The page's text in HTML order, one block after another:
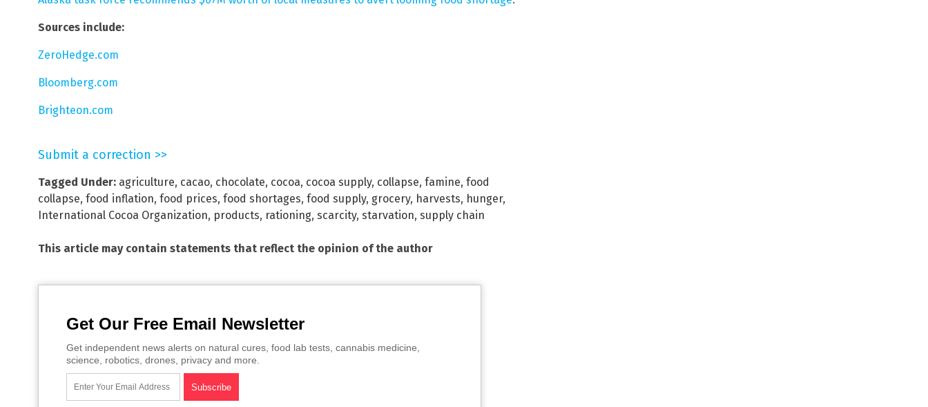
Sources include:
ZeroHedge.com
Bloomberg.com
Brighteon.com
Submit a correction >>
Tagged Under: agriculture, cacao, chocolate, cocoa, cocoa supply, collapse, famine, food
collapse, food inflation, food prices, food shortages, food supply, grocery, harvests, hunger,
International Cocoa Organization, products, rationing, scarcity, starvation, supply chain
This article may contain statements that reflect the opinion of the author
Get Our Free Email Newsletter
Get independent news alerts on natural cures, food lab tests, cannabis medicine,
science, robotics, drones, privacy and more.